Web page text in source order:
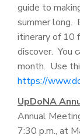
guide to
summer long.
itinerary of 10
discover. You
month. Use
https://
UpDoNA
Annual
7:30 p.m., at